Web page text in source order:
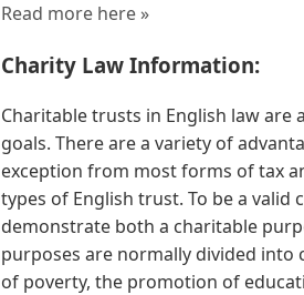
Read more here »
Charity Law Information:
Charitable trusts in English law
goals. There are a variety of
exception from most forms of tax
types of English trust. To be a
demonstrate both a charitable
purposes are normally divided
of poverty, the promotion of